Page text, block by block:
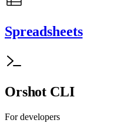
Spreadsheets
Orshot CLI
For developers